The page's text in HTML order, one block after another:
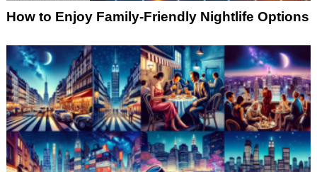
How to Enjoy Family-Friendly Nightlife Options